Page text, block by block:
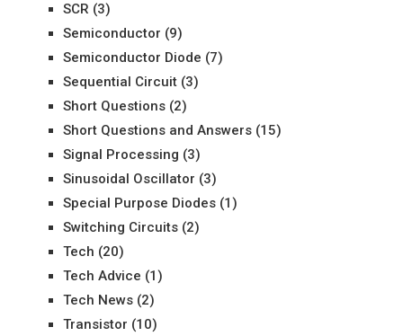
SCR (3)
Semiconductor (9)
Semiconductor Diode (7)
Sequential Circuit(3)
Short Questions(2)
Short Questions and Answers(15)
Signal Processing (3)
Sinusoidal Oscillator (3)
Special Purpose Diodes(1)
Switching Circuits(2)
Tech (20)
Tech Advice (1)
Tech News(2)
Transistor (10)